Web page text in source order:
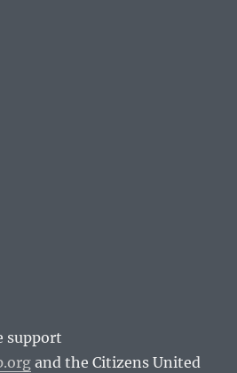
support
and the Citizens United